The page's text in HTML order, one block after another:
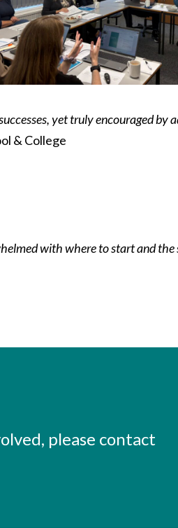
yet truly encouraged by
& College
with where to start and the
please contact